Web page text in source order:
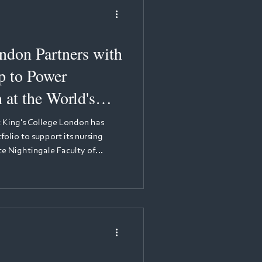
Partners with
to Power
the World's
College London has
to support its nursing
Nightingale Faculty of
King's College London